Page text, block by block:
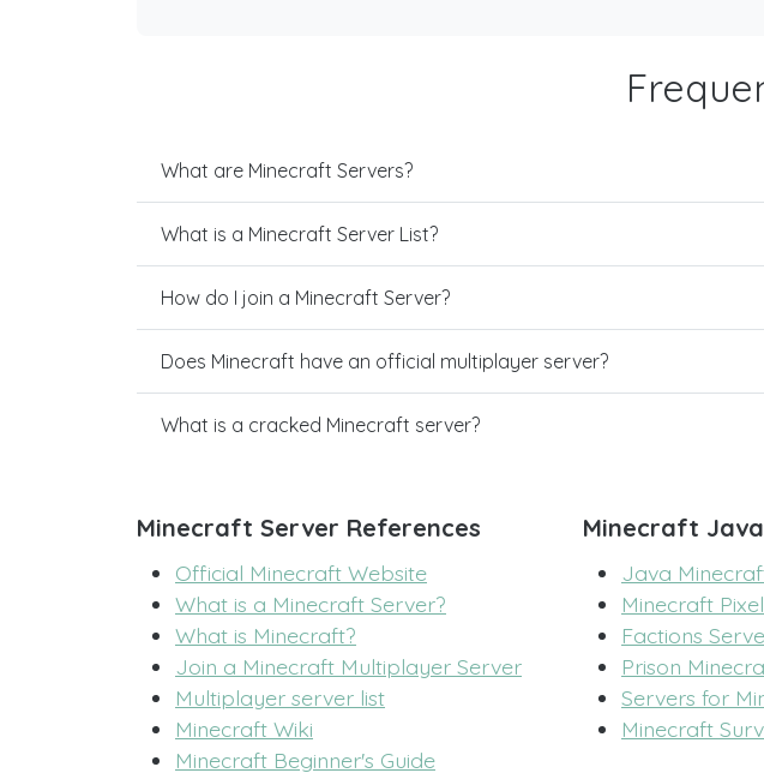
What are Minecraft Servers?
What is a Minecraft Server List?
How do I join a Minecraft Server?
Does Minecraft have an official multiplayer server?
What is a cracked Minecraft server?
Minecraft Server References
Official Minecraft Website
What is a Minecraft Server?
What is Minecraft?
Join a Minecraft Multiplayer Server
Multiplayer server list
Minecraft Wiki
Minecraft Beginner's Guide
Minecraft
Java
Minecraft
Factions
Prison
Servers for
Minecraft